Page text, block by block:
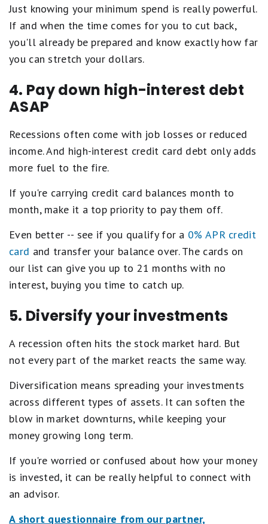
Just knowing your minimum spend is really powerful.
If and when the time comes for you to cut back,
you'll already be prepared and know exactly how far
you can stretch your dollars.
4. Pay down high-interest debt
ASAP
Recessions often come with job losses or reduced
income. And high-interest credit card debt only adds
more fuel to the fire.
If you're carrying credit card balances month to
month, make it a top priority to pay them off.
Even better -- see if you qualify for a 0% APR credit
card and transfer your balance over. The cards on
our list can give you up to 21 months with no
interest, buying you time to catch up.
5. Diversify your investments
A recession often hits the stock market hard. But
not every part of the market reacts the same way.
Diversification means spreading your investments
across different types of assets. It can soften the
blow in market downturns, while keeping your
money growing long term.
If you're worried or confused about how your money
is invested, it can be really helpful to connect with
an advisor.
A short questionnaire from our partner,